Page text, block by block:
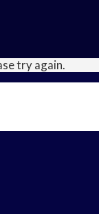
try again.